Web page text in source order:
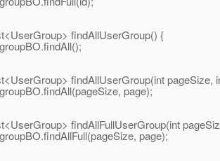
findAllUserGroup() {
findAllUserGroup(int pageSize,
page);
findAllFullUserGroup(int
page);